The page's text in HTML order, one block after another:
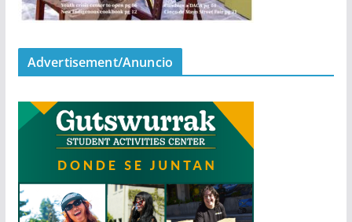
Advertisement/Anuncio